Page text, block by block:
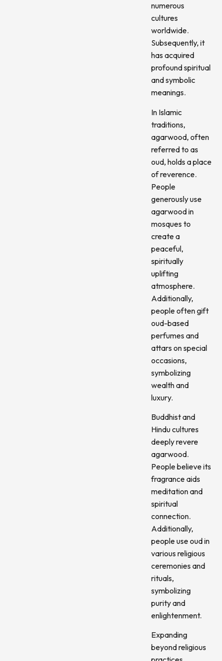
numerous
cultures
worldwide.
Subsequently, it
has acquired
profound spiritual
and symbolic
meanings.
In Islamic
traditions,
agarwood, often
referred to as
oud, holds a place
of reverence.
People
generously use
agarwood in
mosques to
create a
peaceful,
spiritually
uplifting
atmosphere.
Additionally,
people often gift
oud-based
perfumes and
attars on special
occasions,
symbolizing
wealth and
luxury.
Buddhist and
Hindu cultures
deeply revere
agarwood.
People believe its
fragrance aids
meditation and
spiritual
connection.
Additionally,
people use oud in
various religious
ceremonies and
rituals,
symbolizing
purity and
enlightenment.
Expanding
beyond religious